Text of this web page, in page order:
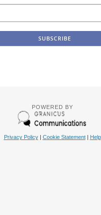
POWERED BY
Privacy Policy| Cookie Statement| Help